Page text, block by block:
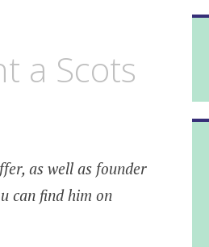
a Scots
as well as founder
can find him on